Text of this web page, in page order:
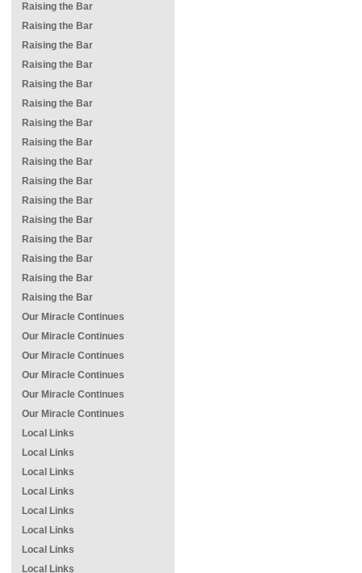
Raising the Bar
Raising the Bar
Raising the Bar
Raising the Bar
Raising the Bar
Raising the Bar
Raising the Bar
Raising the Bar
Raising the Bar
Raising the Bar
Raising the Bar
Raising the Bar
Raising the Bar
Raising the Bar
Raising the Bar
Raising the Bar
Our Miracle Continues
Our Miracle Continues
Our Miracle Continues
Our Miracle Continues
Our Miracle Continues
Our Miracle Continues
Local Links
Local Links
Local Links
Local Links
Local Links
Local Links
Local Links
Local Links